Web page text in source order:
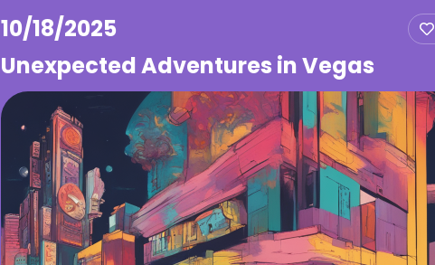
10/18/2025
Unexpected Adventures in Vegas